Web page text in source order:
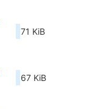
71 KiB
67 KiB